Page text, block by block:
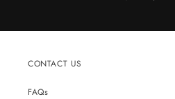
CONTACT US
FAQs